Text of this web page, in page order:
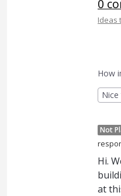
0
Ideas
How
Not
Hi.
at